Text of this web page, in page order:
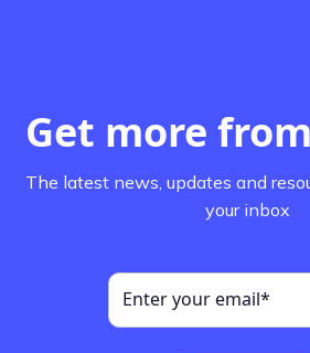
Get more
The latest news, updates and
your inbox